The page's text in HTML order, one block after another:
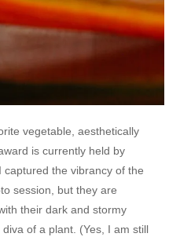
vegetable, aesthetically
is currently held by
captured the vibrancy of the
session, but they are
their dark and stormy
of a plant. (Yes, I am still